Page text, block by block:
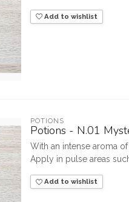
Add to wishlist
POTIONS
Potions - N.01
With an intense aroma
Apply in pulse areas
Add to wishlist